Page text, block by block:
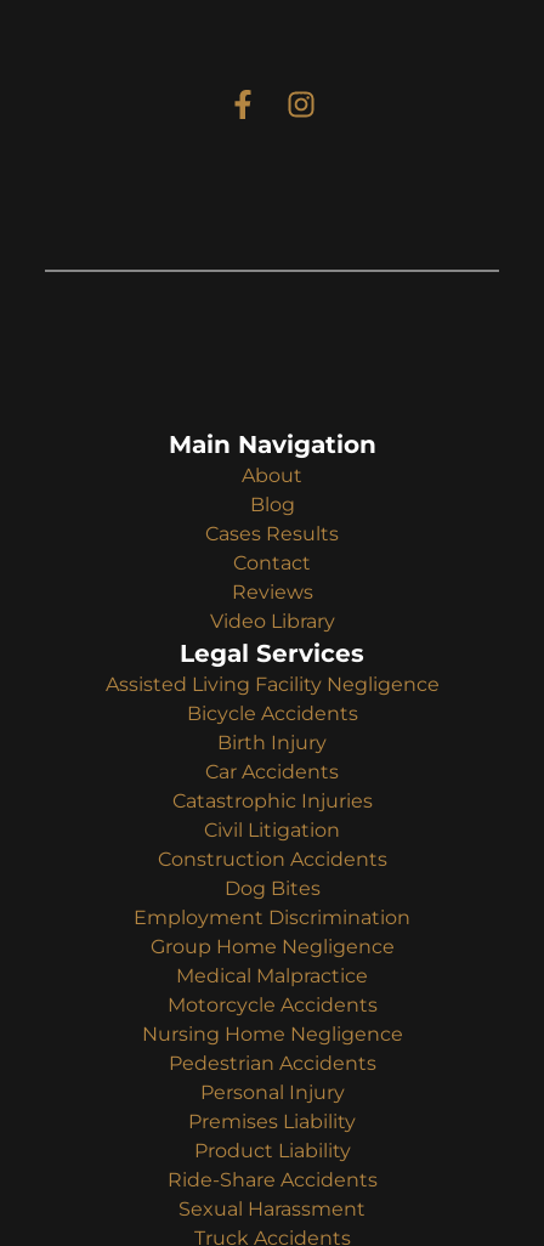
Main Navigation
About
Blog
Cases Results
Contact
Reviews
Video Library
Legal Services
Assisted Living Facility Negligence
Bicycle Accidents
Birth Injury
Car Accidents
Catastrophic Injuries
Civil Litigation
Construction Accidents
Dog Bites
Employment Discrimination
Group Home Negligence
Medical Malpractice
Motorcycle Accidents
Nursing Home Negligence
Pedestrian Accidents
Personal Injury
Premises Liability
Product Liability
Ride-Share Accidents
Sexual Harassment
Truck Accidents